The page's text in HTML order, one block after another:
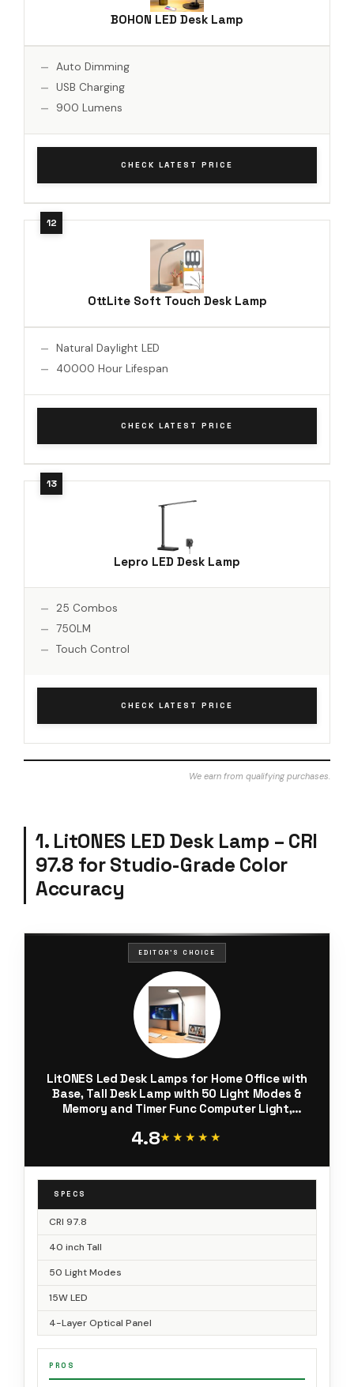
BOHON LED Desk Lamp
Auto Dimming
USB Charging
900 Lumens
CHECK LATEST PRICE
OttLite Soft Touch Desk Lamp
Natural Daylight LED
40000 Hour Lifespan
CHECK LATEST PRICE
Lepro LED Desk Lamp
25 Combos
750LM
Touch Control
CHECK LATEST PRICE
We earn from qualifying purchases.
1. LitONES LED Desk Lamp – CRI
97.8 for Studio-Grade Color
Accuracy
EDITOR'S CHOICE
LitONES Led Desk Lamps for Home Office with
Base, Tall Desk Lamp with 50 Light Modes &
Memory and Timer Func Computer Light,
Conference, Architect
4.8★★★★★
★★★★★
SPECS
CRI 97.8
40 inch Tall
50 Light Modes
15W LED
4-Layer Optical Panel
PROS